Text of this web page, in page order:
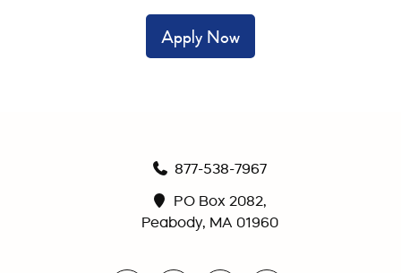
Apply Now
877-538-7967
PO Box 2082,
Peabody, MA 01960